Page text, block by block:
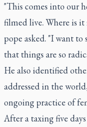
"This comes into our
filmed live. Where is it
pope asked. "I want to
that things are so
He also identified
addressed in the
ongoing practice of
After a taxing five